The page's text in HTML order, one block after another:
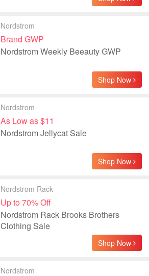
Nordstrom
Brand GWP
Nordstrom Weekly Beeauty GWP
Shop Now
Nordstrom
As Low as $11
Nordstrom Jellycat Sale
Shop Now
Nordstrom Rack
Up to 70% Off
Nordstrom Rack Brooks Brothers
Clothing Sale
Shop Now
Nordstrom